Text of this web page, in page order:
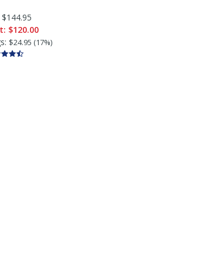
$144.95
$120.00
$24.95 (17%)